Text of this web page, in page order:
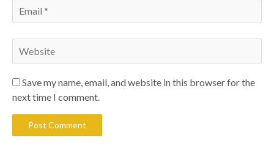
Save my name, email, and website in this browser for the
next time I comment.